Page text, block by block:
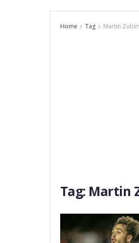
Home Tag Martin
Tag: Martin